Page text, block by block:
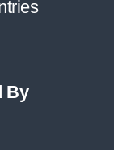
By